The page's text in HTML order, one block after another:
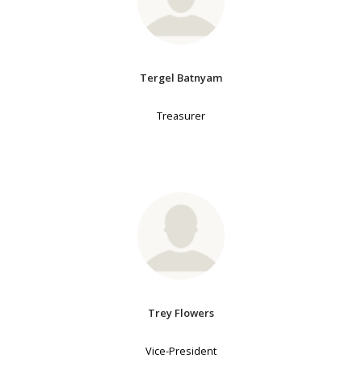
Tergel Batnyam
Treasurer
Trey Flowers
Vice-President